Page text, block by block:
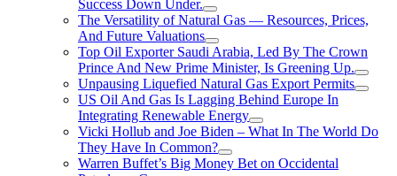
Success Down Under.
The Versatility of Natural Gas — Resources, Prices,
And Future Valuations
Top Oil Exporter Saudi Arabia, Led By The Crown
Prince And New Prime Minister, Is Greening Up.
Unpausing Liquefied Natural Gas Export Permits
US Oil And Gas Is Lagging Behind Europe In
Integrating Renewable Energy
Vicki Hollub and Joe Biden – What In The World Do
They Have In Common?
Warren Buffet’s Big Money Bet on Occidental